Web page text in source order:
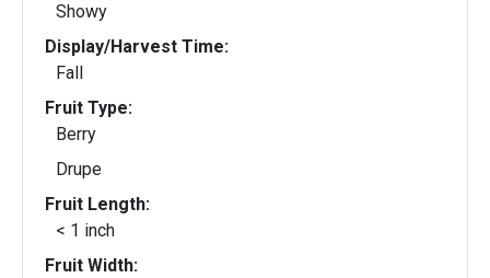
Showy
Display/Harvest Time:
Fall
Fruit Type:
Berry
Drupe
Fruit Length:
< 1 inch
Fruit Width: